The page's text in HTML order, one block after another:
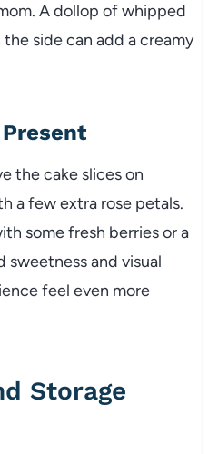
A dollop of whipped
side can add a creamy
the cake slices on
a few extra rose petals.
some fresh berries or a
and visual
feel even more
Storage